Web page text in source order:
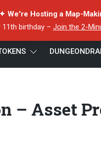
✦ We're Hosting a Map-
11th birthday – Join the 2-
– Asset